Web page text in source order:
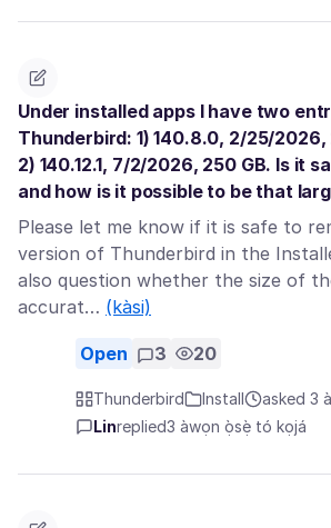
Under installed apps I have two
Thunderbird: 1) 140.8.0, 2/25/2026,
2) 140.12.1, 7/2/2026, 250 GB. Is it
and how is it possible to be that
Please let me know if it is safe to
version of Thunderbird in the
also question whether the size of
accurat… (kàsi)
Open 3 20
Thunderbird Install
asked 3
Linreplied3 àwọn ọ̀sẹ̀ tó kọjá